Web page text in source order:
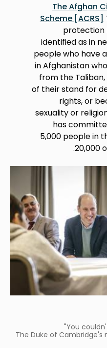
The Afghan
Scheme [ACRS]
protection
identified as in
people who have
in Afghanistan
from the
of their stand for
rights, or
sexuality or
has
5,000 people in
20,000
The Duke of